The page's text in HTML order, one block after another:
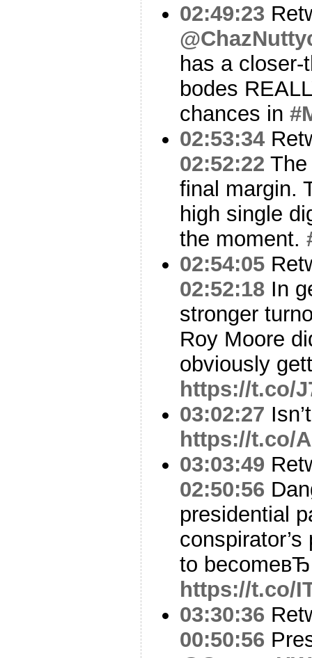
02:49:23
has a
bodes
chances in
02:53:34
02:52:22
final margin.
high single
the moment.
02:54:05
02:52:18 In
stronger
Roy Moore
obviously
https://t.co/
03:02:27
https://t.co/
03:03:49
02:50:56
presidential
to
https://t.co/
03:30:36
00:50:56